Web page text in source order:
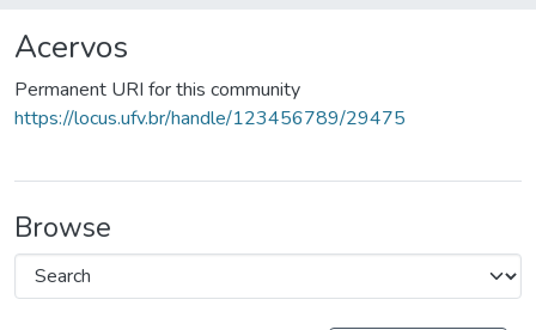
Acervos
Permanent URI for this community
https://locus.ufv.br/handle/123456789/29475
Browse